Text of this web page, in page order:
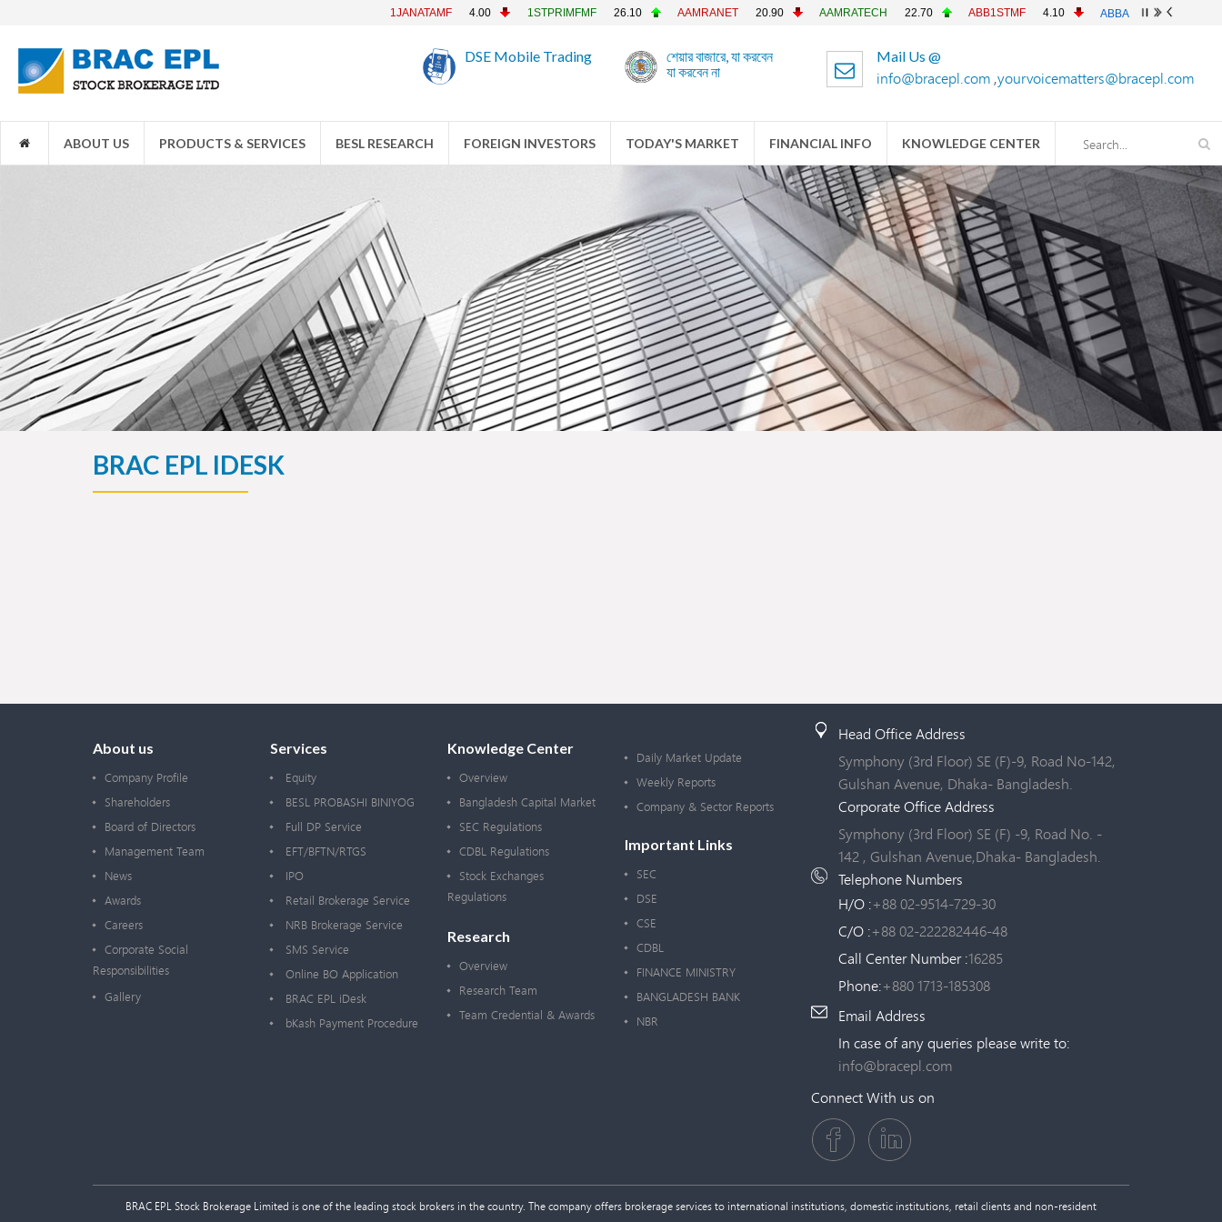
1JANATAMF 4.00 1STPRIMFMF 26.10 AAMRANET 20.90 AAMRATECH 22.70 ABB1STMF 4.10 ABBANK 4.90 ACFL
DSE Mobile Trading
শেয়ার বাজারে, যা করবেন
যা করবেন না
Mail Us @
info@bracepl.com ,yourvoicematters@bracepl.com
ABOUT US PRODUCTS & SERVICES BESL RESEARCH FOREIGN INVESTORS TODAY'S MARKET FINANCIAL INFO KNOWLEDGE CENTER
BRAC EPL IDESK
About us
Company Profile
Shareholders
Board of Directors
Management Team
News
Awards
Careers
Corporate Social
Responsibilities
Gallery
Services
Equity
BESL PROBASHI BINIYOG
Full DP Service
EFT/BFTN/RTGS
IPO
Retail Brokerage Service
NRB Brokerage Service
SMS Service
Online BO Application
BRAC EPL iDesk
bKash Payment Procedure
Knowledge Center
Overview
Bangladesh Capital Market
SEC Regulations
CDBL Regulations
Stock Exchanges
Regulations
Research
Overview
Research Team
Team Credential & Awards
Daily Market Update
Weekly Reports
Company & Sector Reports
Important Links
SEC
DSE
CSE
CDBL
FINANCE MINISTRY
BANGLADESH BANK
NBR
Head Office Address
Symphony (3rd Floor) SE (F)-9, Road No-142,
Gulshan Avenue, Dhaka- Bangladesh.
Corporate Office Address
Symphony (3rd Floor) SE (F) -9, Road No. -
142 , Gulshan Avenue,Dhaka- Bangladesh.
Telephone Numbers
H/O :+88 02-9514-729-30
C/O :+88 02-222282446-48
Call Center Number :16285
Phone:+880 1713-185308
Email Address
In case of any queries please write to:
info@bracepl.com
Connect With us on
BRAC EPL Stock Brokerage Limited is one of the leading stock brokers in the country. The company offers brokerage services to international institutions, domestic institutions, retail clients and non-resident